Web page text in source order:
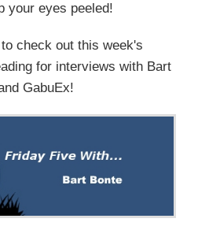
your eyes peeled!
check out this week's
for interviews with Bart
GabuEx!